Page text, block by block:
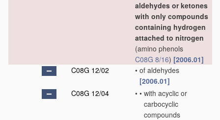
aldehydes or ketones
with only compounds
containing hydrogen
attached to nitrogen
(amino phenols
C08G 8/16) [2006.01]
C08G 12/02
• of aldehydes
[2006.01]
C08G 12/04
• • with acyclic or
carbocyclic
compounds